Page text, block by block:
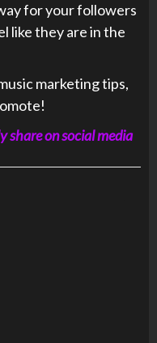
for your followers
like they are in the
marketing tips,
share on social media